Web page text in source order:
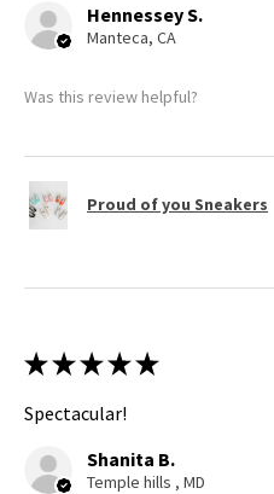
Hennessey S.
Manteca, CA
Was this review helpful?
Proud of you Sneakers
★ ★ ★ ★ ★
Spectacular!
Shanita B.
Temple hills , MD